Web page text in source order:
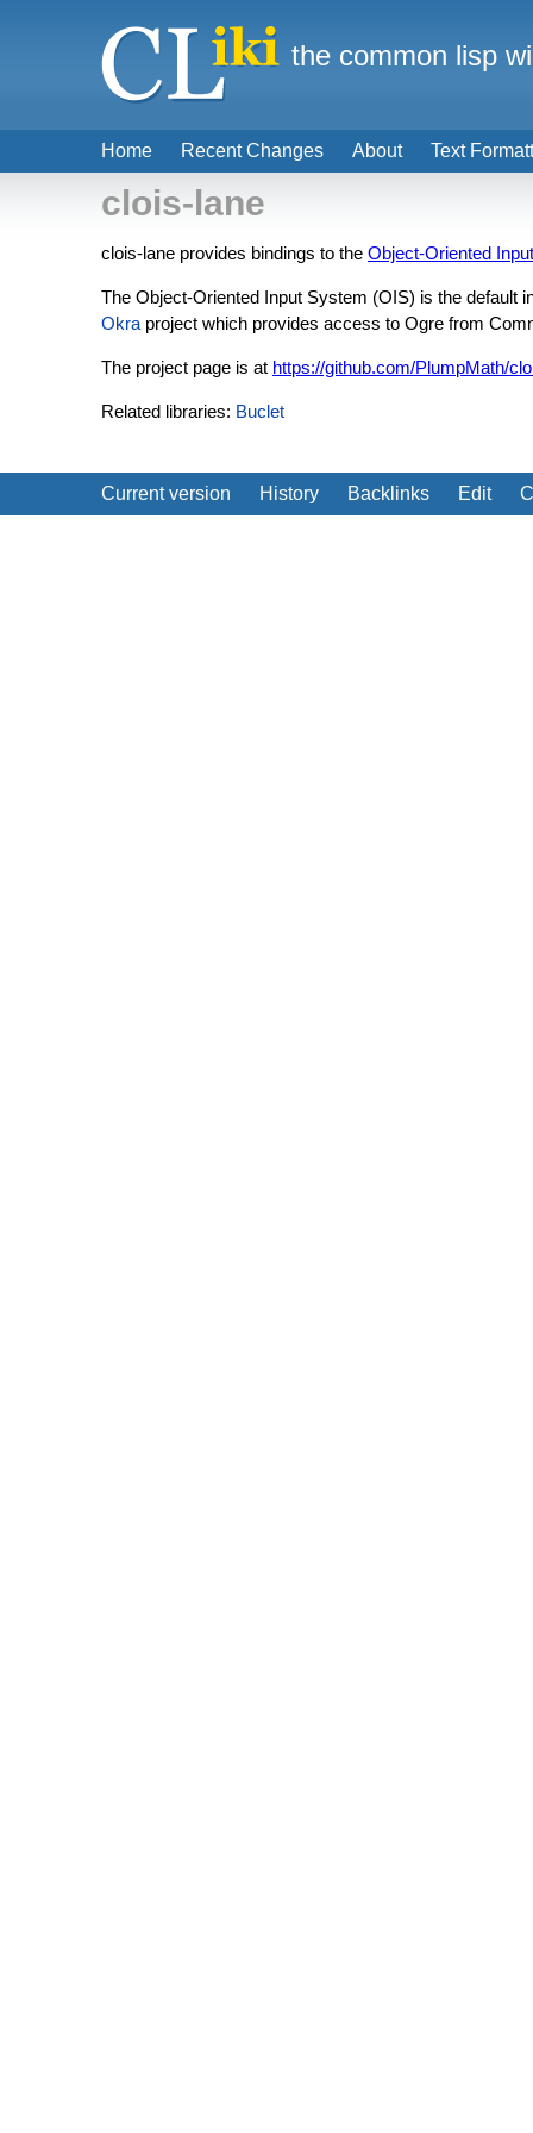
clois-lane
clois-lane provides bindings to the Object-Oriented
The Object-Oriented Input System (OIS) is the default
Okra project which provides access to Ogre from
The project page is at https://github.com/PlumpMath/
Related libraries: Buclet
Current version History Backlinks Edit
Home Recent Changes About Text
the common lisp